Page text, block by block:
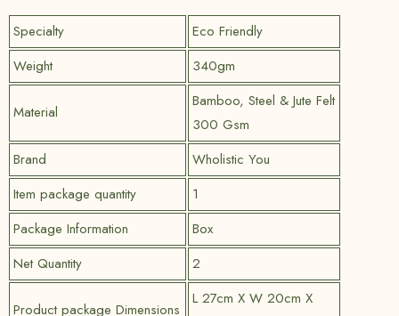
Specialty
Eco Friendly
Weight
340gm
Material
Bamboo, Steel & Jute Felt
300 Gsm
Brand
Wholistic You
Item package quantity
1
Package Information
Box
Net Quantity
2
Product package Dimensions
L 27cm X W 20cm X